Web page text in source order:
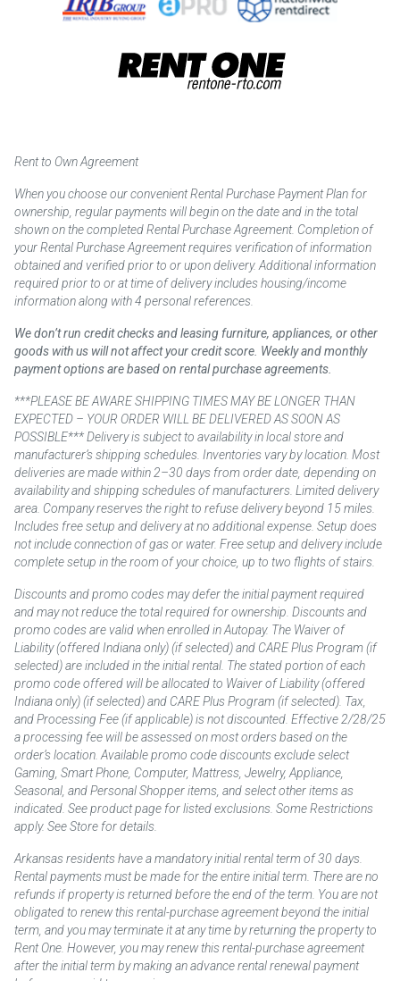
Rent to Own Agreement
When you choose our convenient Rental Purchase Payment Plan for
ownership, regular payments will begin on the date and in the total
shown on the completed Rental Purchase Agreement. Completion of
your Rental Purchase Agreement requires verification of information
obtained and verified prior to or upon delivery. Additional information
required prior to or at time of delivery includes housing/income
information along with 4 personal references.
We don’t run credit checks and leasing furniture, appliances, or other
goods with us will not affect your credit score. Weekly and monthly
payment options are based on rental purchase agreements.
***PLEASE BE AWARE SHIPPING TIMES MAY BE LONGER THAN
EXPECTED – YOUR ORDER WILL BE DELIVERED AS SOON AS
POSSIBLE*** Delivery is subject to availability in local store and
manufacturer’s shipping schedules. Inventories vary by location. Most
deliveries are made within 2–30 days from order date, depending on
availability and shipping schedules of manufacturers. Limited delivery
area. Company reserves the right to refuse delivery beyond 15 miles.
Includes free setup and delivery at no additional expense. Setup does
not include connection of gas or water. Free setup and delivery include
complete setup in the room of your choice, up to two flights of stairs.
Discounts and promo codes may defer the initial payment required
and may not reduce the total required for ownership. Discounts and
promo codes are valid when enrolled in Autopay. The Waiver of
Liability (offered Indiana only) (if selected) and CARE Plus Program (if
selected) are included in the initial rental. The stated portion of each
promo code offered will be allocated to Waiver of Liability (offered
Indiana only) (if selected) and CARE Plus Program (if selected). Tax,
and Processing Fee (if applicable) is not discounted. Effective 2/28/25
a processing fee will be assessed on most orders based on the
order’s location. Available promo code discounts exclude select
Gaming, Smart Phone, Computer, Mattress, Jewelry, Appliance,
Seasonal, and Personal Shopper items, and select other items as
indicated. See product page for listed exclusions. Some Restrictions
apply. See Store for details.
Arkansas residents have a mandatory initial rental term of 30 days.
Rental payments must be made for the entire initial term. There are no
refunds if property is returned before the end of the term. You are not
obligated to renew this rental-purchase agreement beyond the initial
term, and you may terminate it at any time by returning the property to
Rent One. However, you may renew this rental-purchase agreement
after the initial term by making an advance rental renewal payment